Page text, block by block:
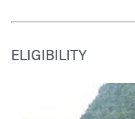
ELIGIBILITY